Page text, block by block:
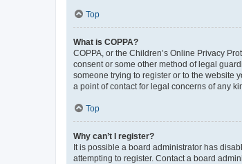
Top
What is COPPA?
COPPA, or the Children’s Online Privacy
consent or some other method of legal
someone trying to register or to the website
a point of contact for legal concerns of any
Top
Why can’t I register?
It is possible a board administrator has
attempting to register. Contact a board